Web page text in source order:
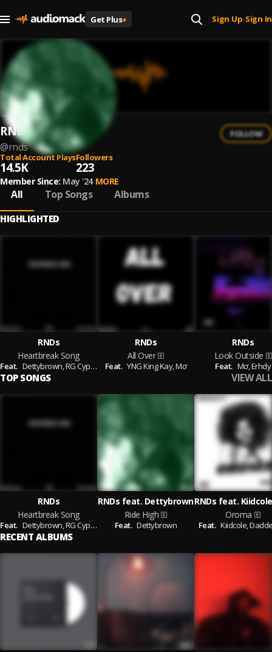
Get Plus+ Sign Up| Sign In
RNDs
@rnds
FOLLOW
Total Account Plays
14.5K
Followers
223
Member Since: May '24 MORE
All Top Songs Albums
HIGHLIGHTED
RNDs
Heartbreak Song
Feat. Dettybrown,RG Cypher, Mơ
RNDs
All Over
Feat. YNG King Kay,Mơ
RNDs
Look Outside
Feat. Mơ,Erhdy
TOP SONGS VIEW ALL
RNDs
Heartbreak Song
Feat. Dettybrown,RG Cypher, Mơ
RNDs feat. Dettybrown
Ride High
Feat. Dettybrown
Oroma
Feat. Kiidcole,
RECENT ALBUMS